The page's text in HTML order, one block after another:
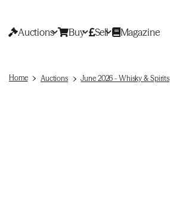
Auctions Buy Sell Magazine
Home Auctions June 2026 - Whisky & Spirits